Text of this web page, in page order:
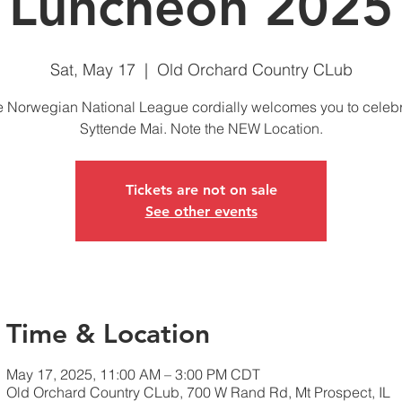
Sat, May 17
  |
Old Orchard Country CLub
Norwegian National League cordially welcomes you to
Syttende Mai. Note the NEW Location.
Tickets are not on sale
See other events
Time & Location
May 17, 2025, 11:00 AM – 3:00 PM CDT
Old Orchard Country CLub, 700 W Rand Rd, Mt Prospect, IL